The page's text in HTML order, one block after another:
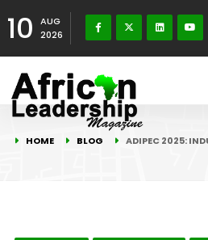
10
AUG
2026
HOME BLOG ADIPEC 2025: